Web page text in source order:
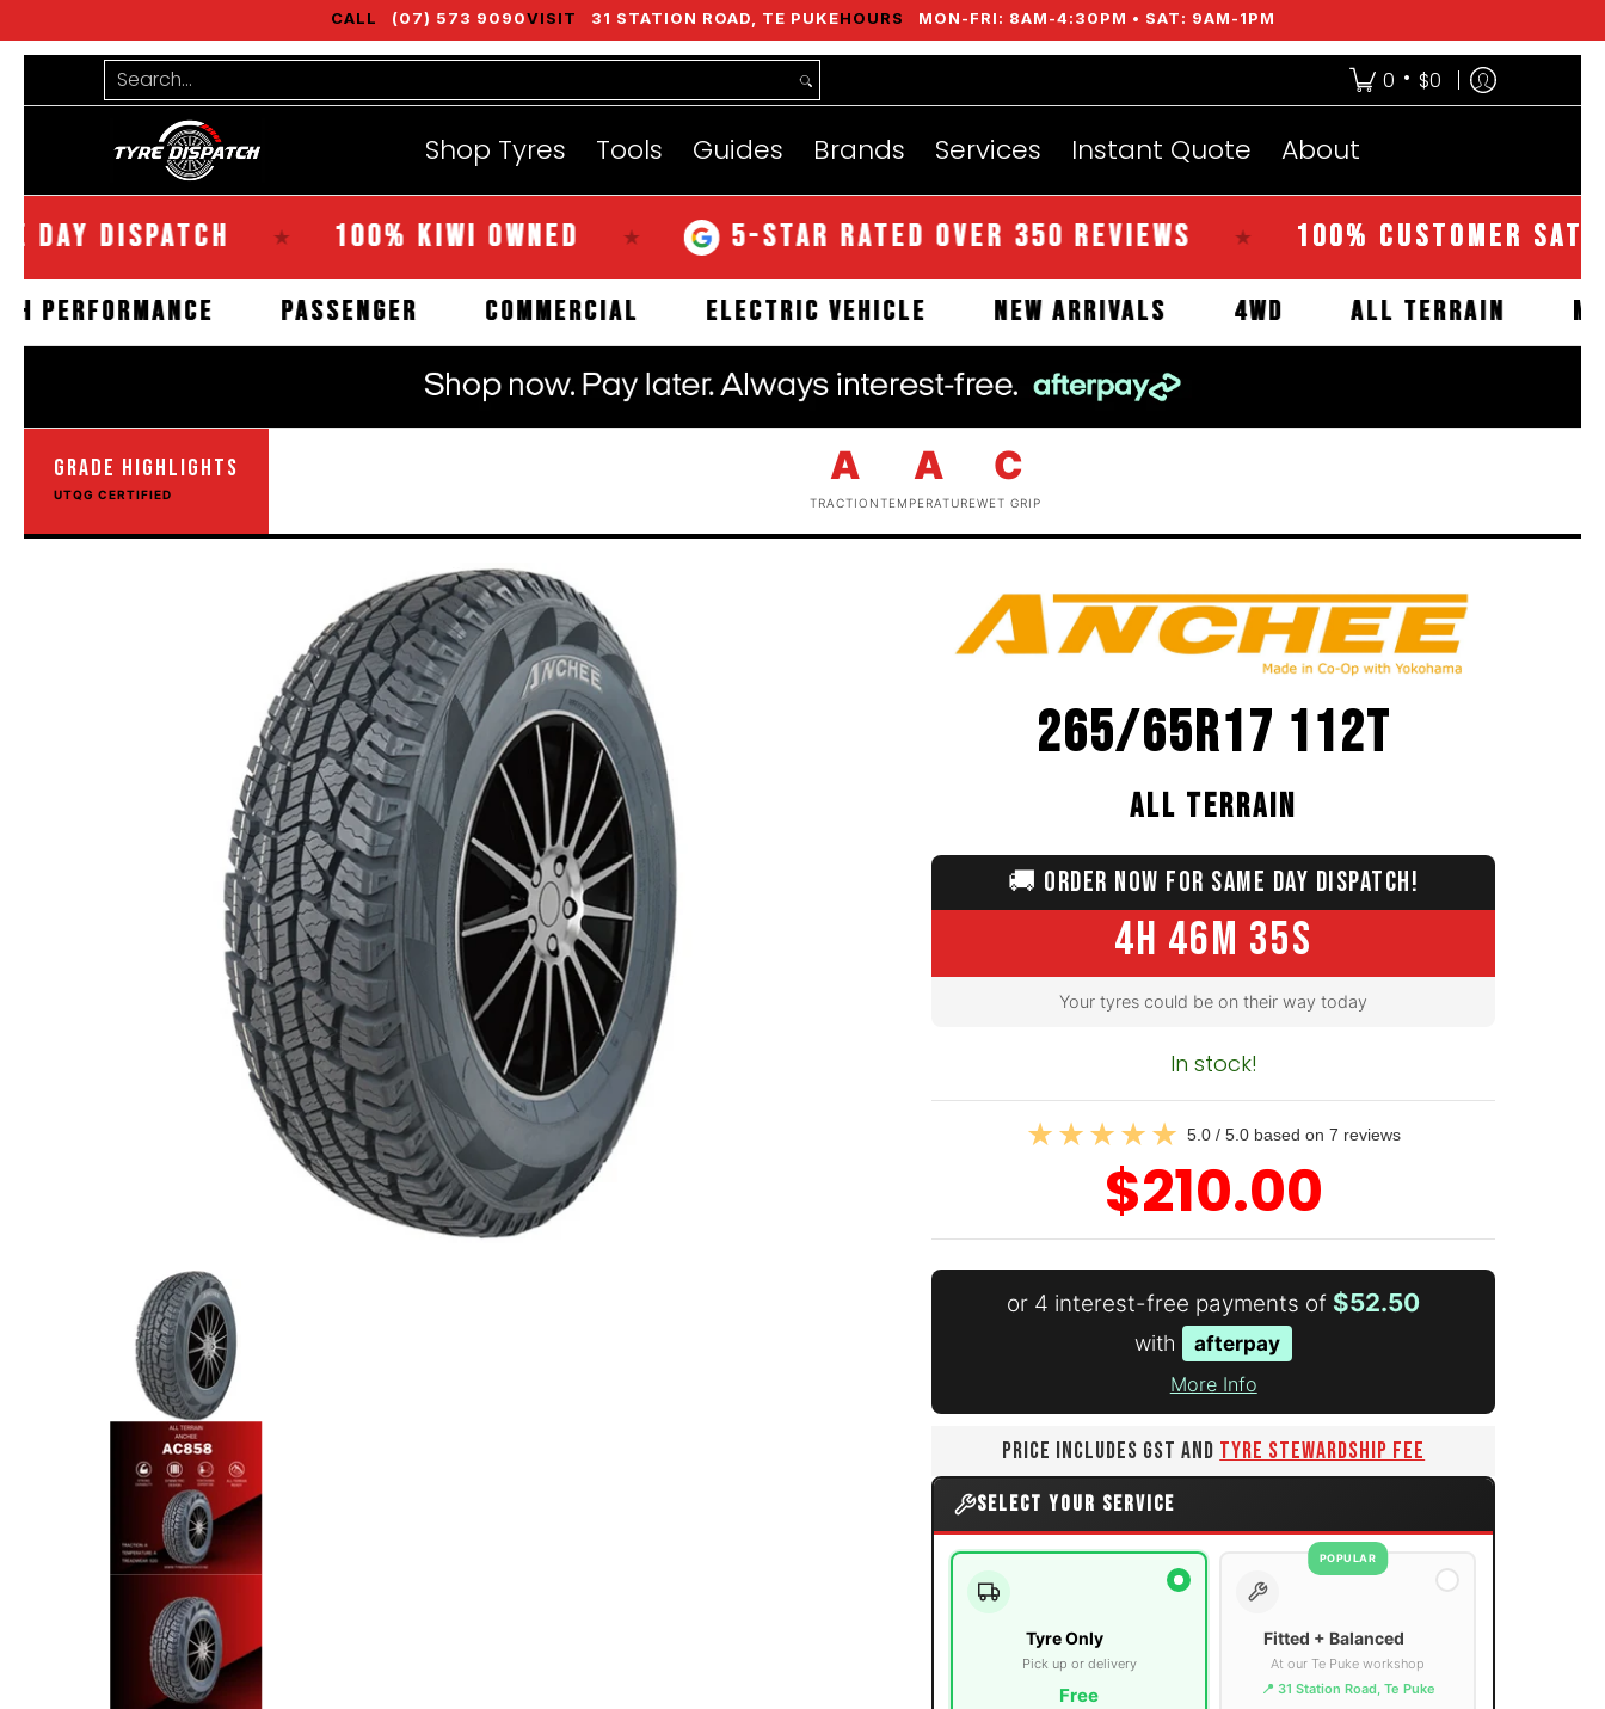
Skip to Main Content
CALL (07) 573 9090VISIT 31 STATION ROAD, TE PUKEHOURS MON-FRI: 8AM-4:30PM • SAT: 9AM-1PM
Shop Tyres Tools Guides Brands Services Instant Quote About
Search... 0 • $0
Shop Tyres Tools Guides Brands Services Instant Quote About
DISPATCH ★ 100% KIWI OWNED ★ 5-STAR RATED OVER 350 REVIEWS ★ 100% CUSTOMER
HIGH PERFORMANCE PASSENGER COMMERCIAL ELECTRIC VEHICLE NEW ARRIVALS 4WD ALL TERRAIN
GRADE HIGHLIGHTS
UTQG CERTIFIED
A
TRACTION
A
TEMPERATURE
C
WET GRIP
Anchee - 265/65R17 112T All Terrain media thumbnails
265/65R17 112T
ALL TERRAIN
🚚 ORDER NOW FOR SAME DAY DISPATCH!
4H 46M 34S
Your tyres could be on their way today
In stock!
5.0 / 5.0 based on 7 reviews
$210.00
or 4 interest-free payments of $52.50
with afterpay
More Info
PRICE INCLUDES GST AND TYRE STEWARDSHIP FEE
SELECT YOUR SERVICE
Tyre Only
Pick up or delivery
Free
POPULAR
Fitted + Balanced
At our Te Puke workshop
📍 31 Station Road, Te Puke